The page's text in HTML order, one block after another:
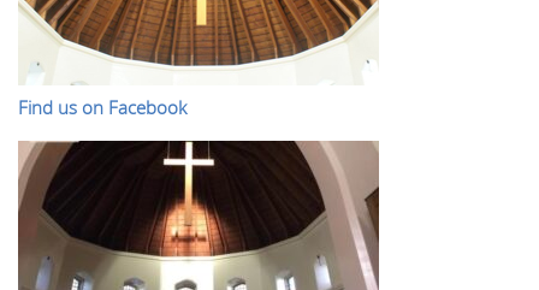
Find us on Facebook